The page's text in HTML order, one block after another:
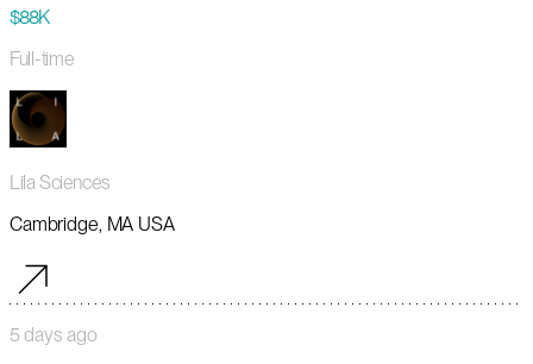
$88K
Full-time
Lila Sciences
Cambridge, MA USA
5 days ago